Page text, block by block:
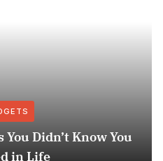
Didn’t Know You
in Life